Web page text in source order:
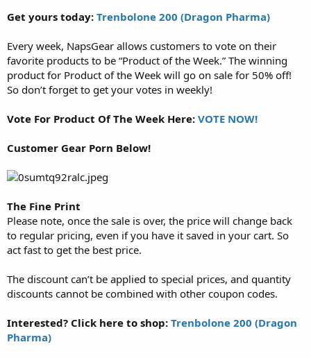
Get yours today: Trenbolone 200 (Dragon Pharma)
Every week, NapsGear allows customers to vote on their
favorite products to be “Product of the Week.” The winning
product for Product of the Week will go on sale for 50% off!
So don’t forget to get your votes in weekly!
Vote For Product Of The Week Here: VOTE NOW!
Customer Gear Porn Below!
The Fine Print
Please note, once the sale is over, the price will change back
to regular pricing, even if you have it saved in your cart. So
act fast to get the best price.
The discount can’t be applied to special prices, and quantity
discounts cannot be combined with other coupon codes.
Interested? Click here to shop: Trenbolone 200 (Dragon
Pharma)